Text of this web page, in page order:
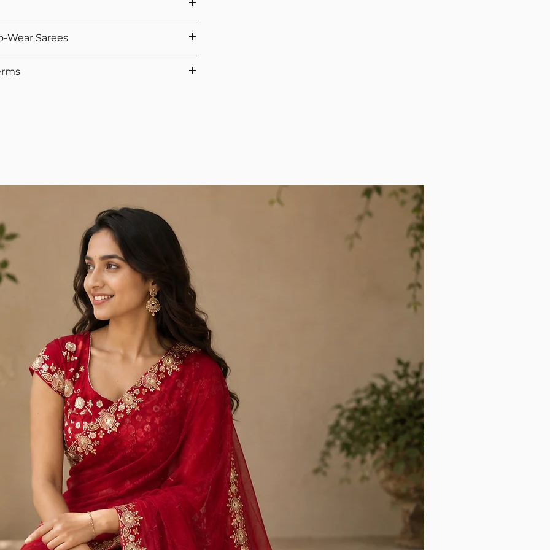
If You Opted For Stitched Blouse
we provide 5 hooks as margin anyway
calculate the saree height based on the overall
Net, Chiffon, we recommend attached
If you're not satisfied, you can return the product
check, we’ll issue the refund.
Wear Sarees
Wear Sarees (2025)